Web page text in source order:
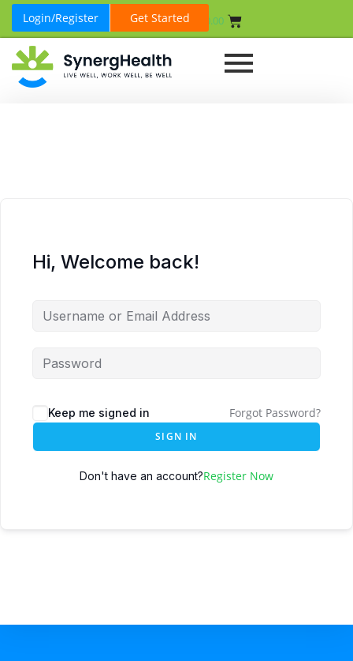
Login/Register Get Started 0.00
Hi, Welcome back!
Keep me signed in Forgot Password?
SIGN IN
Don't have an account?Register Now